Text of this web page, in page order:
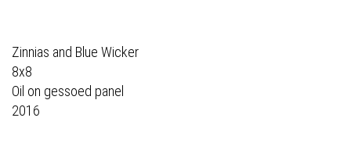
Zinnias and Blue Wicker
8x8
Oil on gessoed panel
2016